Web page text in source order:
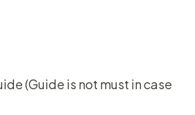
(Guide is not must in case